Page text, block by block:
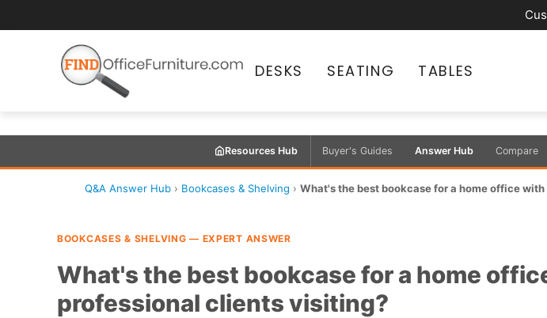
DESKS SEATING TABLES
Resources Hub Buyer's Guides Answer Hub Compare
Q&A Answer Hub › Bookcases & Shelving › What's the best bookcase for a home office
BOOKCASES & SHELVING — EXPERT ANSWER
What's the best bookcase for a home
professional clients visiting?